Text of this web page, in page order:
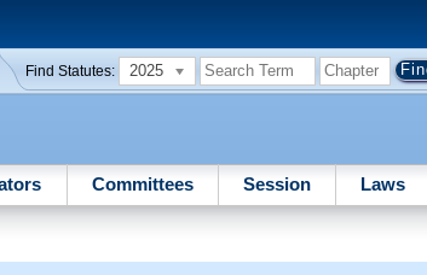
Find Statutes: 2025
Committees Session Laws